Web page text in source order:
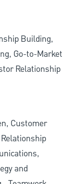
Building,
Go-to-Market
Relationship
Customer
and